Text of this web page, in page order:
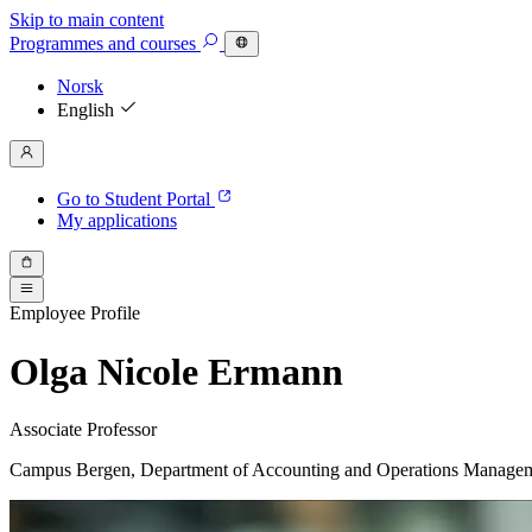
Skip to main content
Programmes and courses
Norsk
English
Go to Student Portal
My applications
Employee Profile
Olga Nicole Ermann
Associate Professor
Campus Bergen, Department of Accounting and Operations